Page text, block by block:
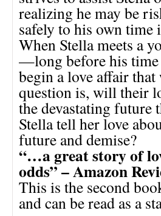
realizing he may be
safely to his own time
When Stella meets a
—long before his time
begin a love affair
question is, will their
the devastating future
Stella tell her love
future and demise?
“…a great story of
odds” – Amazon
This is the second
and can be read as a